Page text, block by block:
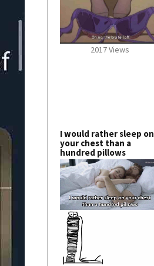
2017 Views
I would rather sleep on
your chest than a
hundred pillows